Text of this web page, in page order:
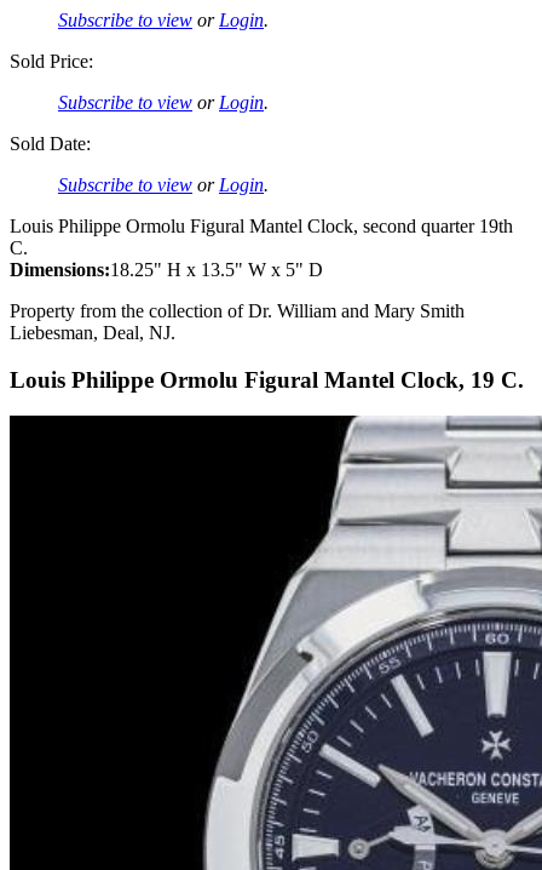
Subscribe to view or Login.
Sold Price:
Subscribe to view or Login.
Sold Date:
Subscribe to view or Login.
Louis Philippe Ormolu Figural Mantel Clock, second quarter 19th
C.
Dimensions:18.25" H x 13.5" W x 5" D
Property from the collection of Dr. William and Mary Smith
Liebesman, Deal, NJ.
Louis Philippe Ormolu Figural Mantel Clock, 19 C.